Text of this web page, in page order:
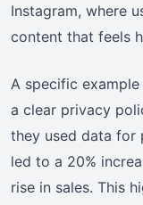
Instagram, where
content that feels
A specific
a clear privacy
they used data for
led to a 20%
rise in sales. This